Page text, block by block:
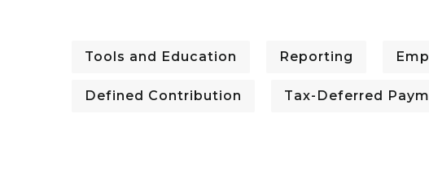
Tools and Education Reporting
Defined Contribution Tax-Deferred